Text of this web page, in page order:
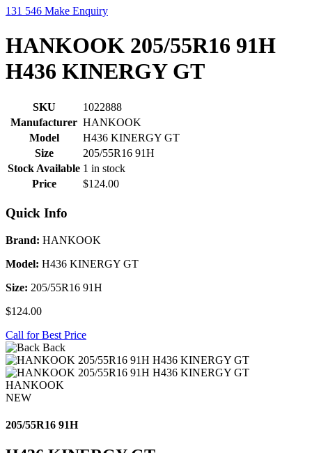
131 546 Make Enquiry
HANKOOK 205/55R16 91H
H436 KINERGY GT
SKU
1022888
Manufacturer HANKOOK
Model
H436 KINERGY GT
Size
205/55R16 91H
Stock Available 1 in stock
Price
$124.00
Quick Info
Brand: HANKOOK
Model: H436 KINERGY GT
Size: 205/55R16 91H
$124.00
Call for Best Price
Back
HANKOOK
NEW
205/55R16 91H